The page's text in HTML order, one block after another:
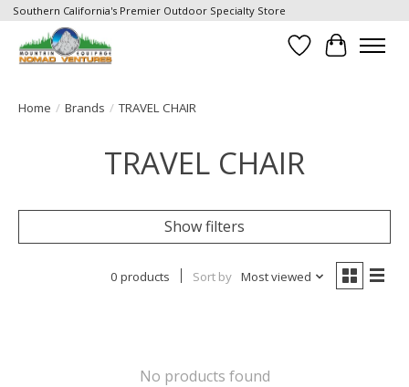
Southern California's Premier Outdoor Specialty Store
Wish List
Cart
Home / Brands / TRAVEL CHAIR
TRAVEL CHAIR
Show filters
0 products Sort by Most viewed
No products found